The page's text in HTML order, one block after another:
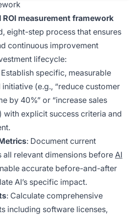
ROI measurement framework
eight-step process that ensures
continuous improvement
lifecycle:
Establish specific, measurable
(e.g., “reduce customer
by 40%” or “increase sales
with explicit success criteria and
: Document current
relevant dimensions before AI
accurate before-and-after
AI’s specific impact.
: Calculate comprehensive
including software licenses,